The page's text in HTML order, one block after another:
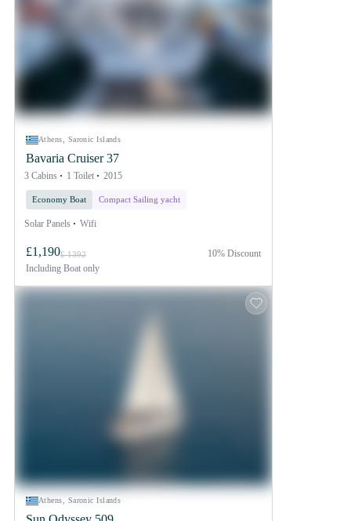
Athens, Saronic Islands
Bavaria Cruiser 37
3 Cabins 1 Toilet 2015
Economy Boat Compact Sailing yacht
Solar Panels Wifi
£1,190£ 1392
Including Boat only
10% Discount
Athens, Saronic Islands